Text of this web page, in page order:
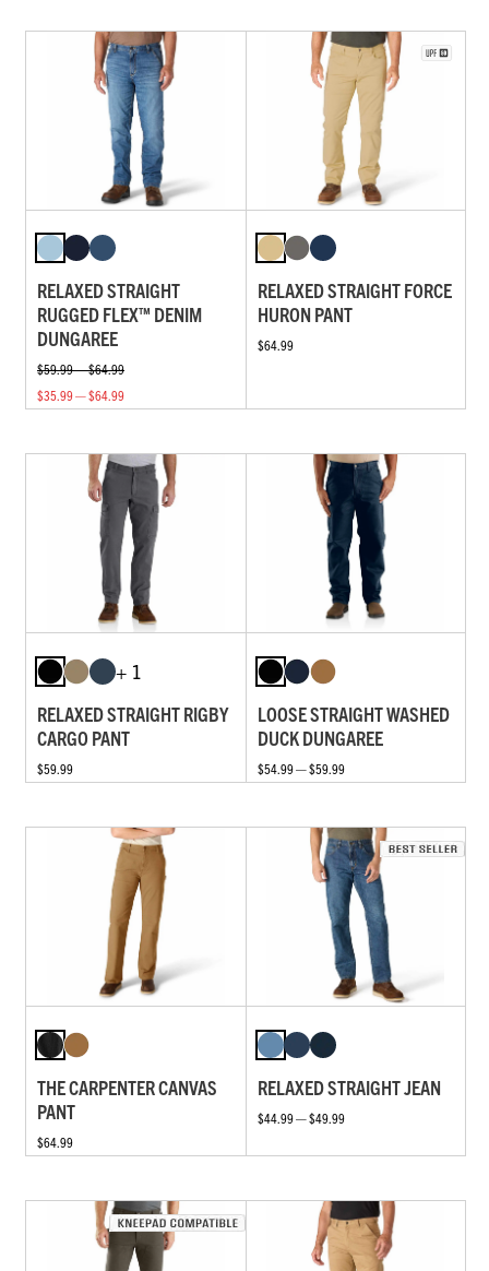
RELAXED STRAIGHT
RUGGED FLEX™ DENIM
DUNGAREE
$59.99 — $64.99
$35.99 — $64.99
RELAXED STRAIGHT FORCE
HURON PANT
$64.99
+ 1
RELAXED STRAIGHT RIGBY
CARGO PANT
$59.99
LOOSE STRAIGHT WASHED
DUCK DUNGAREE
$54.99 — $59.99
THE CARPENTER CANVAS
PANT
$64.99
RELAXED STRAIGHT JEAN
$44.99 — $49.99